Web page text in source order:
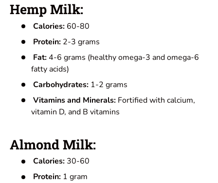
Hemp Milk:
Calories: 60-80
Protein: 2-3 grams
Fat:4-6 grams (healthy omega-3 and omega-6
fatty acids)
Carbohydrates: 1-2 grams
Vitamins and Minerals: Fortified with calcium,
vitamin D, and B vitamins
Almond Milk:
Calories: 30-60
Protein: 1 gram